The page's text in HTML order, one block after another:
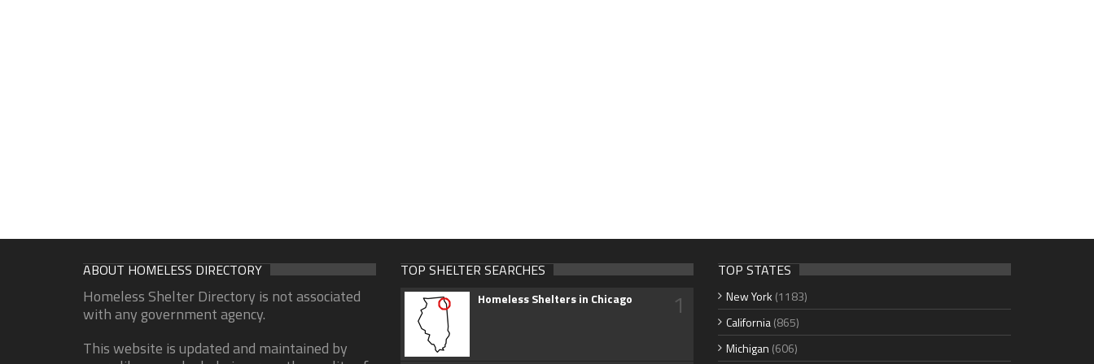
ABOUT HOMELESS DIRECTORY
Homeless Shelter Directory is not associated
with any government agency.
This website is updated and maintained by
TOP SHELTER SEARCHES
Homeless Shelters in Chicago 1
TOP STATES
New York (1183)
California(865)
Michigan (606)